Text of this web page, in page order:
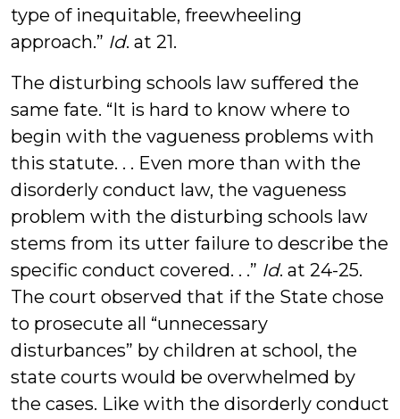
type of inequitable, freewheeling
approach.” Id. at 21.
The disturbing schools law suffered the
same fate. “It is hard to know where to
begin with the vagueness problems with
this statute. . . Even more than with the
disorderly conduct law, the vagueness
problem with the disturbing schools law
stems from its utter failure to describe the
specific conduct covered. . .” Id. at 24-25.
The court observed that if the State chose
to prosecute all “unnecessary
disturbances” by children at school, the
state courts would be overwhelmed by
the cases. Like with the disorderly conduct